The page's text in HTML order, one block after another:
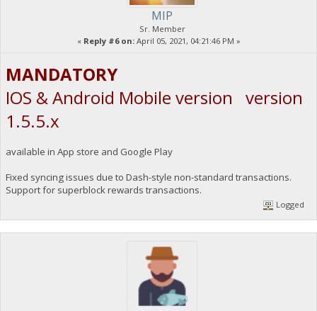
MIP
Sr. Member
« Reply #6 on:April 05, 2021, 04:21:46 PM »
MANDATORY
IOS & Android Mobile version version
1.5.5.x
available in App store and Google Play
Fixed syncing issues due to Dash-style non-standard transactions.
Support for superblock rewards transactions.
Logged